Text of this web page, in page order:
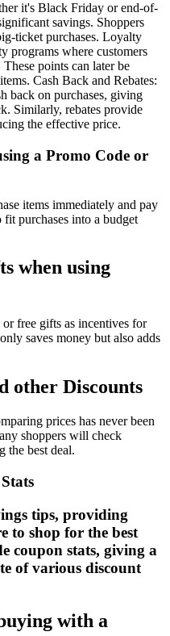
it's Black Friday or end-of-
savings. Shoppers
ticket purchases. Loyalty
programs where customers
points can later be
Cash Back and Rebates:
back on purchases, giving
Similarly, rebates provide
the effective price.
a Promo Code or
items immediately and pay
purchases into a budget
when using
free gifts as incentives for
saves money but also adds
other Discounts
prices has never been
shoppers will check
the best deal.
tips, providing
to shop for the best
coupon stats, giving a
of various discount
with a